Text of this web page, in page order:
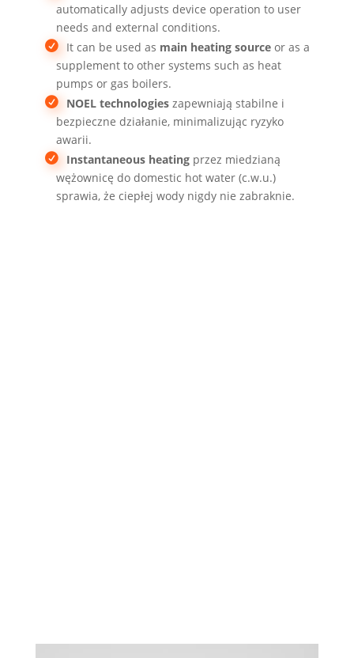
automatically adjusts device operation to user
needs and external conditions.
It can be used as main heating sourceor as a
supplement to other systems such as heat
pumps or gas boilers.
NOEL technologieszapewniają stabilne i
bezpieczne działanie, minimalizując ryzyko
awarii.
Instantaneous heatingprzez miedzianą
wężownicę do domestic hot water (c.w.u.)
sprawia, że ciepłej wody nigdy nie zabraknie.